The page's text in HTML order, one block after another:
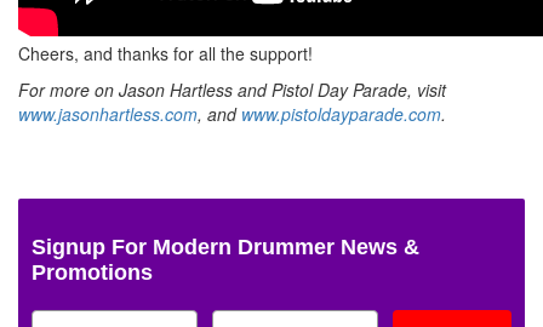
Cheers, and thanks for all the support!
For more on Jason Hartless and Pistol Day Parade, visit
www.jasonhartless.com, and www.pistoldayparade.com.
Signup For Modern Drummer News &
Promotions